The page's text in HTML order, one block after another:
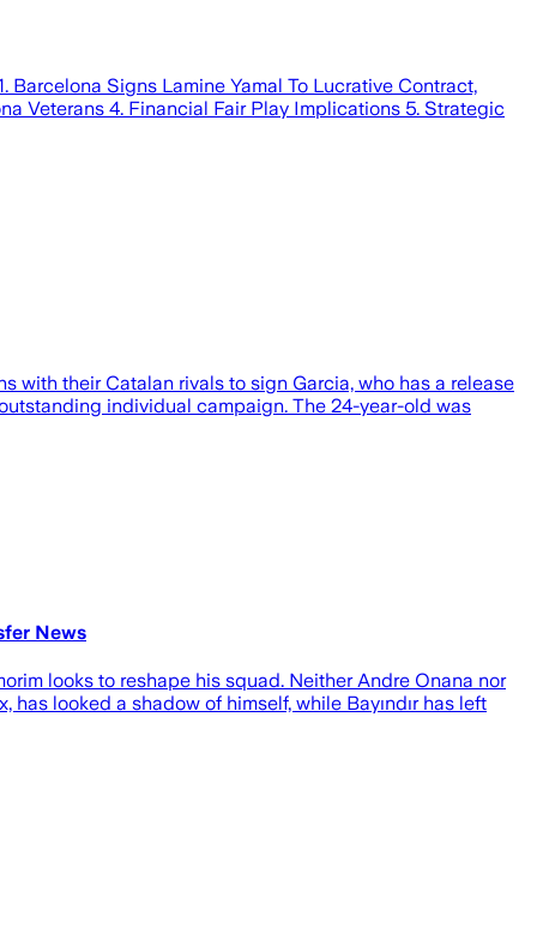
Signs Lamine Yamal To Lucrative Contract,
Veterans 4. Financial Fair Play Implications 5. Strategic
with their Catalan rivals to sign Garcia, who has a release
individual campaign. The 24-year-old was
News
looks to reshape his squad. Neither Andre Onana nor
looked a shadow of himself, while Bayındır has left